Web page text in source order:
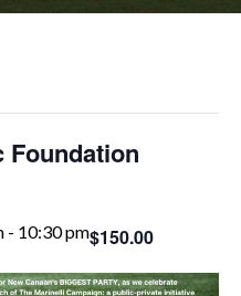
Foundation
- 10:30 pm$150.00